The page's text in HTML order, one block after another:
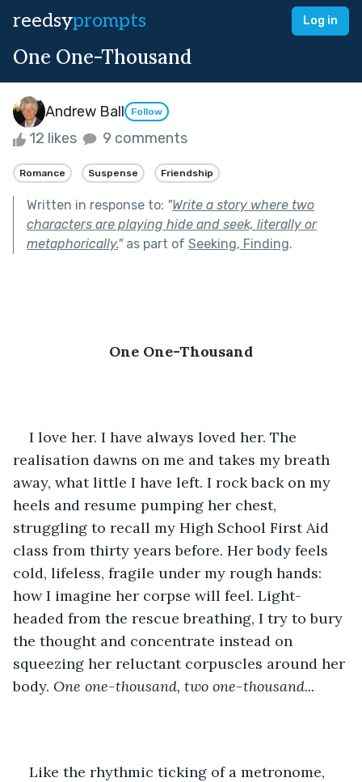
reedsyprompts Log in
One One-Thousand
Andrew Ball Follow
12 likes 9 comments
Romance Suspense Friendship
Written in response to: "Write a story where two
characters are playing hide and seek, literally or
metaphorically."as part of Seeking, Finding.
One One-Thousand
I love her. I have always loved her. The
realisation dawns on me and takes my breath
away, what little I have left. I rock back on my
heels and resume pumping her chest,
struggling to recall my High School First Aid
class from thirty years before. Her body feels
cold, lifeless, fragile under my rough hands:
how I imagine her corpse will feel. Light-
headed from the rescue breathing, I try to bury
the thought and concentrate instead on
squeezing her reluctant corpuscles around her
body. One one-thousand, two one-thousand...
Like the rhythmic ticking of a metronome,